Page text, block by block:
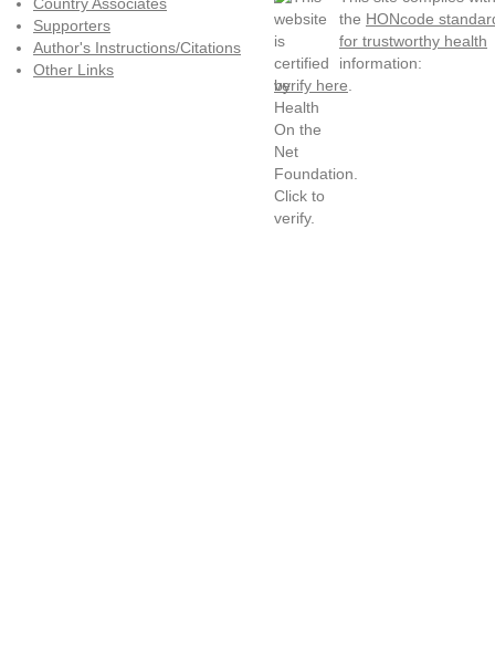
Supporters
Author's Instructions/Citations
Other Links
the HONcode
for trustworthy health
information:
verify here